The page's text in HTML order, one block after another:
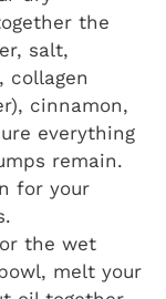
the
salt,
collagen
cinnamon,
everything
remain.
for your
the wet
melt your